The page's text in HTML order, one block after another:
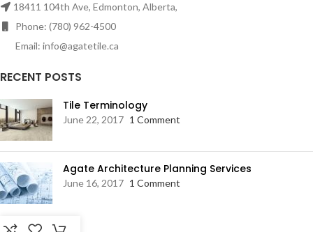
18411 104th Ave, Edmonton, Alberta,
Phone: (780) 962-4500
Email: info@agatetile.ca
RECENT POSTS
Tile Terminology
June 22, 2017 1 Comment
Agate Architecture Planning Services
June 16, 2017 1 Comment
RESOURCES